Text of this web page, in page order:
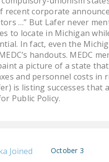
recent corporate
…” But Lafer never
to locate in Michigan
In fact, even the
handouts. MEDC
a picture of a state
and personnel costs
is listing successes that
Public Policy.
October 3